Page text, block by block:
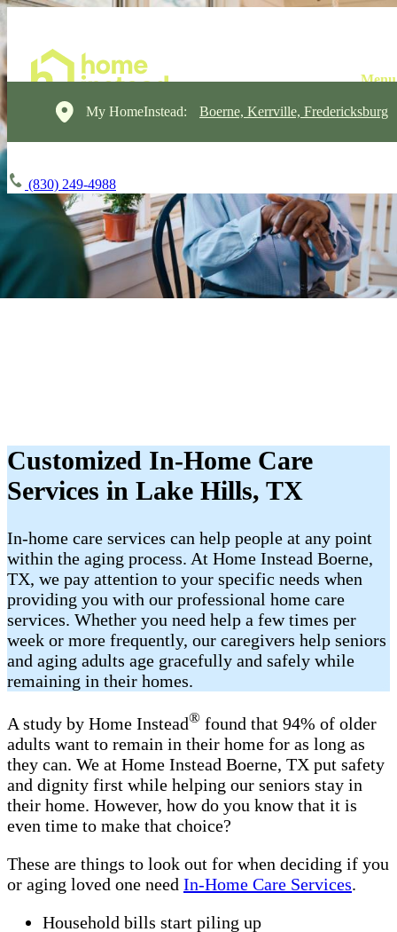
My HomeInstead: Boerne, Kerrville, Fredericksburg
(830) 249-4988
Customized In-Home Care
Services in Lake Hills, TX
In-home care services can help people at any point
within the aging process. At Home Instead Boerne,
TX, we pay attention to your specific needs when
providing you with our professional home care
services. Whether you need help a few times per
week or more frequently, our caregivers help seniors
and aging adults age gracefully and safely while
remaining in their homes.
A study by Home Instead® found that 94% of older
adults want to remain in their home for as long as
they can. We at Home Instead Boerne, TX put safety
and dignity first while helping our seniors stay in
their home. However, how do you know that it is
even time to make that choice?
These are things to look out for when deciding if you
or aging loved one need In-Home Care Services.
Household bills start piling up